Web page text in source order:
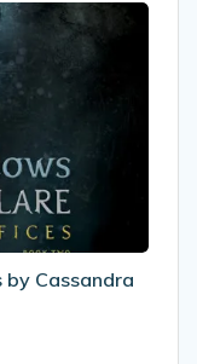
by Cassandra